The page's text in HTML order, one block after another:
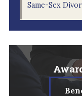
Same-Sex